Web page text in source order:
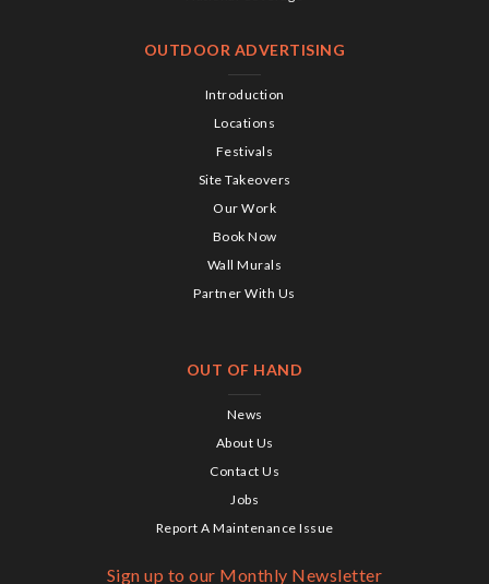
OUTDOOR ADVERTISING
Introduction
Locations
Festivals
Site Takeovers
Our Work
Book Now
Wall Murals
Partner With Us
OUT OF HAND
News
About Us
Contact Us
Jobs
Report A Maintenance Issue
Sign up to our Monthly Newsletter